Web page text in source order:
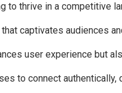
to thrive in a competitive
captivates audiences
user experience but
to connect